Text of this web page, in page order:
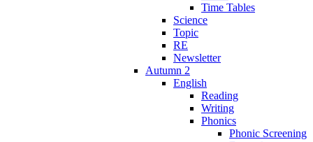
Time Tables
Science
Topic
RE
Newsletter
Autumn 2
English
Reading
Writing
Phonics
Phonic Screening